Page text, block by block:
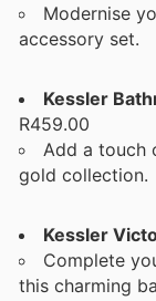
Modernise
accessory set.
Kessler
R459.00
Add a touch
gold collection.
Kessler
Complete
this charming